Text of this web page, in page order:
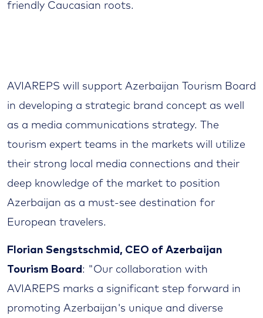
friendly Caucasian roots.
AVIAREPS will support Azerbaijan Tourism Board
in developing a strategic brand concept as well
as a media communications strategy. The
tourism expert teams in the markets will utilize
their strong local media connections and their
deep knowledge of the market to position
Azerbaijan as a must-see destination for
European travelers.
Florian Sengstschmid, CEO of Azerbaijan
Tourism Board : "Our collaboration with
AVIAREPS marks a significant step forward in
promoting Azerbaijan's unique and diverse